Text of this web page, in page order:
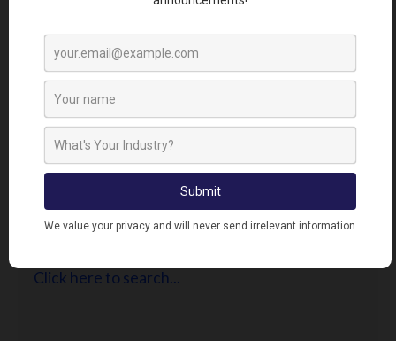
FIND RETAILERS
Click here to search...